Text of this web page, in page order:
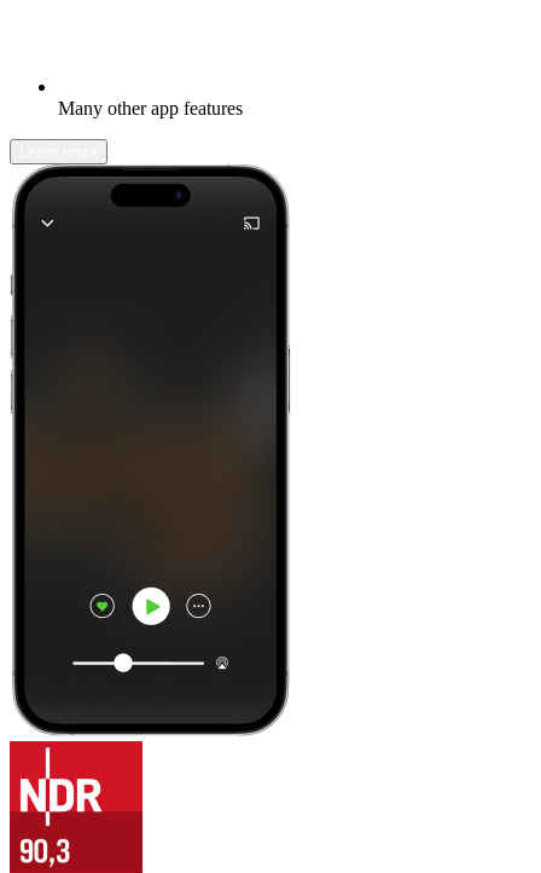
Many other app features